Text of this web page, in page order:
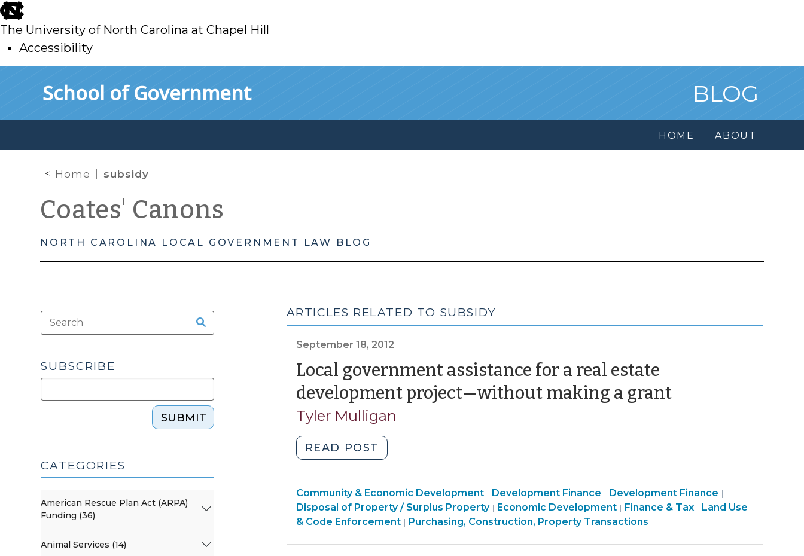
skip
to
main
The University of North Carolina at Chapel Hill
Accessibility
School of Government BLOG
HOME ABOUT
Home subsidy
Coates' Canons
NORTH CAROLINA LOCAL GOVERNMENT LAW BLOG
ARTICLES RELATED TO SUBSIDY
September 18, 2012
Local government assistance for a real estate
development project—without making a grant(September
Tyler Mulligan
READ POST
government
for
a
real
Community & Economic Development| Finance
&
Tax
Development Finance | Community
&
Economic
Development Finance |
Construction,
Disposal of Property / Surplus Property| Community
&
Economic Development| Finance & Tax| Land Use
& Code Enforcement| Purchasing, Construction, Property Transactions
SUBSCRIBE
SUBMIT
CATEGORIES
American Rescue Plan Act (ARPA)
Funding (36)
Animal Services (14)